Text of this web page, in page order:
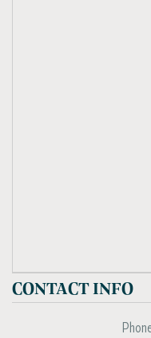
CONTACT INFO